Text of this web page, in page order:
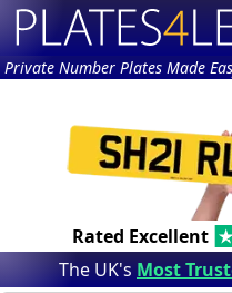
Private Number Plates Made
Rated Excellent
The UK's Most